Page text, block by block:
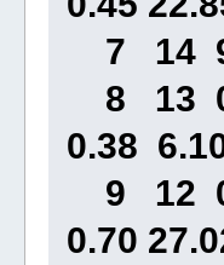
7 14 9
8 13 0
0.38
9 12 0
0.70